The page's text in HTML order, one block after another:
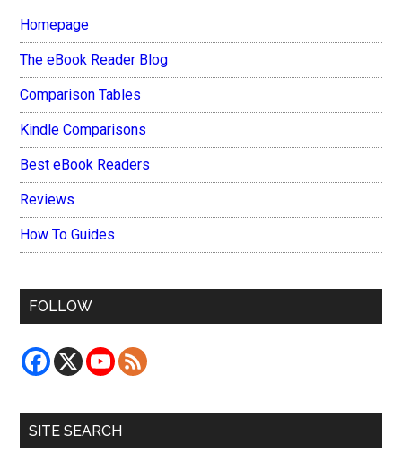
Homepage
The eBook Reader Blog
Comparison Tables
Kindle Comparisons
Best eBook Readers
Reviews
How To Guides
FOLLOW
SITE SEARCH